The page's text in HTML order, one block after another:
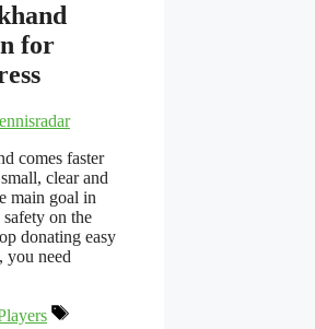
for
comes faster
clear and
main goal in
on the
donating easy
you need
Tags